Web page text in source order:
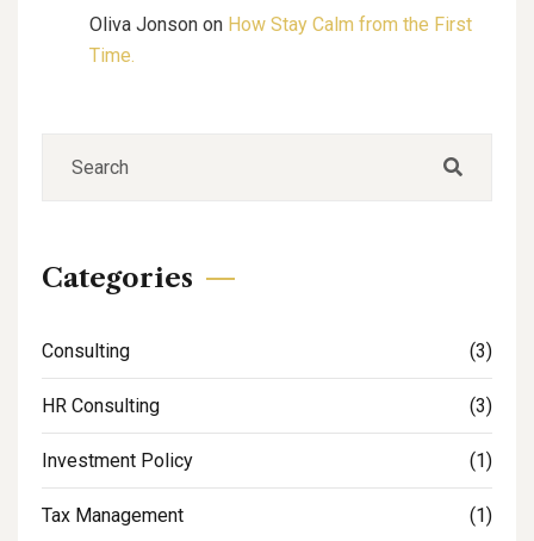
Oliva Jonson on How Stay Calm from the First
Time.
Categories
Consulting (3)
HR Consulting (3)
Investment Policy (1)
Tax Management (1)